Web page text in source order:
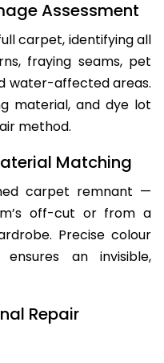
Assessment
carpet, identifying all
fraying seams, pet
water-affected areas.
material, and dye lot
method.
Matching
carpet remnant —
off-cut or from a
Precise colour
an invisible,
Repair